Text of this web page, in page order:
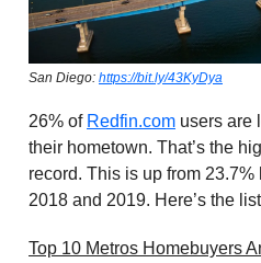
San Diego: https://bit.ly/43KyDya
26% of Redfin.com users are
their hometown. That’s the
record. This is up from 23.7%
2018 and 2019. Here’s the
Top 10 Metros Homebuyers